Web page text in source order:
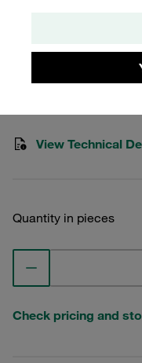
Profiled, with
SP-216-PP-DP-
View Technical
Quantity in pieces
Check pricing and